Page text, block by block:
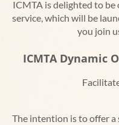
ICMTA is delighted to
service, which will be
you join
ICMTA Dynamic
The intention is to offer a